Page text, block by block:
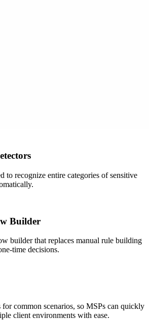
to recognize entire categories of sensitive
Builder
builder that replaces manual rule building
time decisions.
for common scenarios, so MSPs can quickly
client environments with ease.